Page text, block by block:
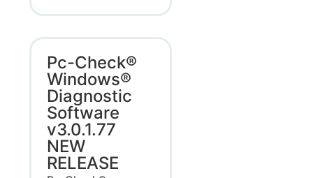
Pc-Check®
Windows®
Diagnostic
Software
v3.0.1.77
NEW
RELEASE